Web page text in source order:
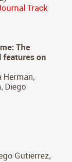
Realistic
W.
Masia
Computer
Track
The
Herman,